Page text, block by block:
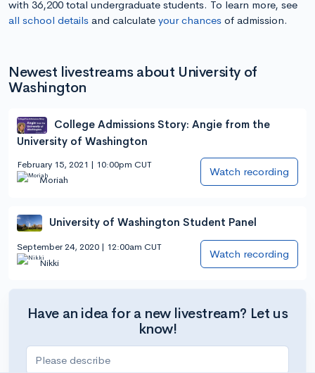
with 36,200 total undergraduate students. To learn more, see
all school details and calculate your chances of admission.
Newest livestreams about University of
Washington
College Admissions Story: Angie from the
University of Washington
February 15, 2021 | 10:00pm CUT
Moriah
Watch recording
University of Washington Student Panel
September 24, 2020 | 12:00am CUT
Nikki
Watch recording
Have an idea for a new livestream? Let us
know!